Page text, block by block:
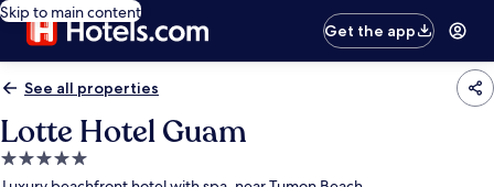
Skip to main content
Get the app
See all properties
Lotte Hotel Guam
5.0